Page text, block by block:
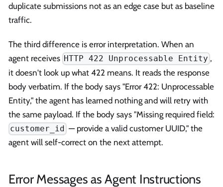
duplicate submissions not as an edge case but as baseline
traffic.
The third difference is error interpretation. When an
agent receives HTTP 422 Unprocessable Entity ,
it doesn't look up what 422 means. It reads the response
body verbatim. If the body says "Error 422: Unprocessable
Entity," the agent has learned nothing and will retry with
the same payload. If the body says "Missing required field:
customer_id — provide a valid customer UUID," the
agent will self-correct on the next attempt.
Error Messages as Agent Instructions